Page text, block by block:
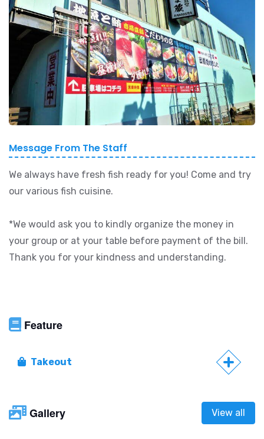
Message From The Staff
We always have fresh fish ready for you! Come and try
our various fish cuisine.
*We would ask you to kindly organize the money in
your group or at your table before payment of the bill.
Thank you for your kindness and understanding.
Feature
Takeout
Gallery View all